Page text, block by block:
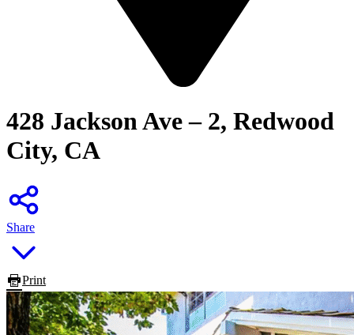
428 Jackson Ave – 2, Redwood
City, CA
Share
Print